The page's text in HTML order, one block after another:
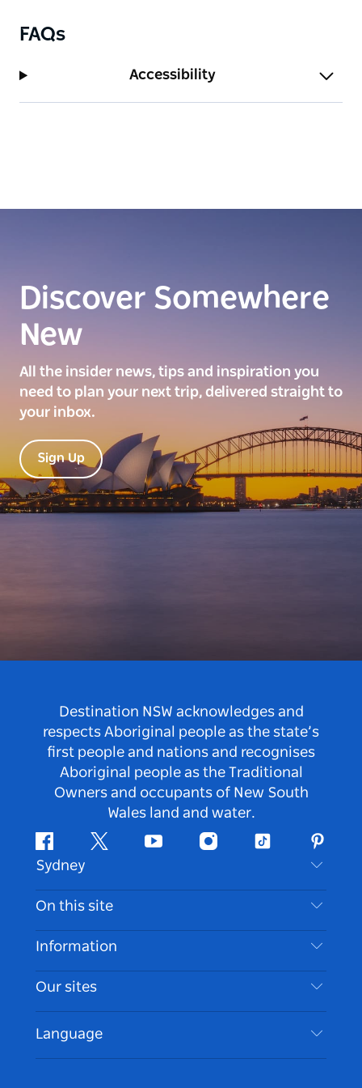
FAQs
Accessibility
Discover Somewhere
New
All the insider news, tips and inspiration you
need to plan your next trip, delivered straight to
your inbox.
Sign Up
Destination NSW acknowledges and
respects Aboriginal people as the state’s
first people and nations and recognises
Aboriginal people as the Traditional
Owners and occupants of New South
Wales land and water.
FacebookTwitter Youtube InstagramTiktok
Sydney
Contact Us
Disclaimer
Cookie Notice
On this site
Destinations
Things To Do
Events
Accommodation
Information
Travel Information
Accessible Sydney
List your Business
Our sites
Language